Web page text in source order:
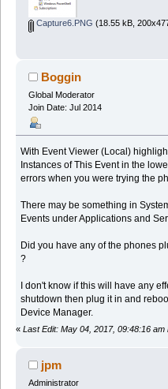
Capture6.PNG (18.55 kB,
Boggin
Global Moderator
Join Date: Jul 2014
With Event Viewer (Local)
Instances of This Event in the
errors when you were trying the
There may be something in
Events under Applications and
Did you have any of the phones
?
I don't know if this will have any
shutdown then plug it in and
Device Manager.
« Last Edit: May 04, 2017, 09:48:16 am
jpm
Administrator